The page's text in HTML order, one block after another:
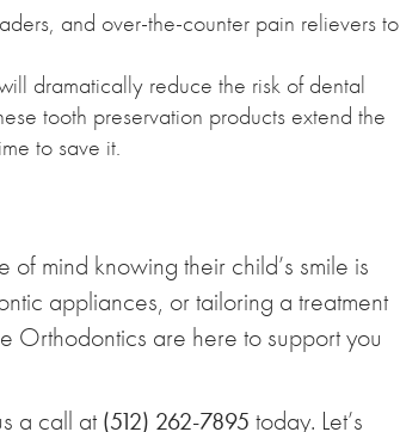
and over-the-counter pain relievers to
dramatically reduce the risk of dental
tooth preservation products extend the
to save it.
mind knowing their child’s smile is
appliances, or tailoring a treatment
Orthodontics are here to support you
a call at (512) 262-7895 today. Let’s